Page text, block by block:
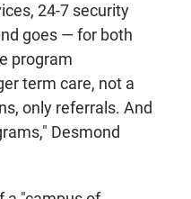
24-7 security
goes — for both
program
term care, not a
only referrals. And
Desmond